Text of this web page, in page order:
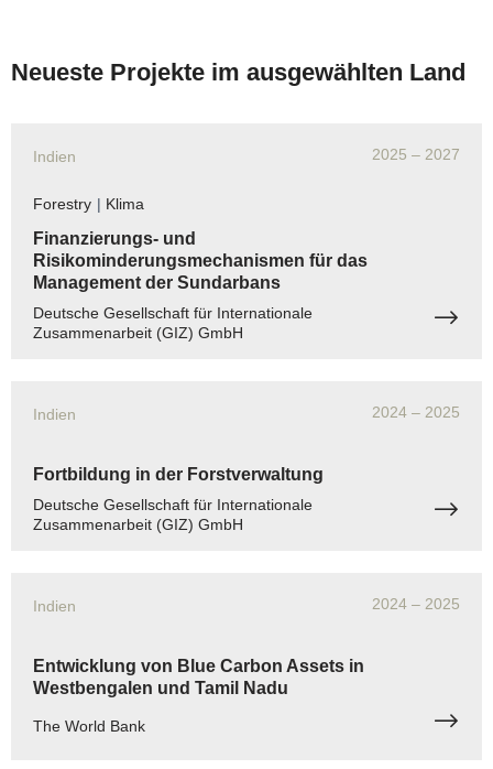
Neueste Projekte im ausgewählten Land
Indien 2025 – 2027
Forestry | Klima
Finanzierungs- und
Risikominderungsmechanismen für das
Management der Sundarbans
Deutsche Gesellschaft für Internationale
Zusammenarbeit (GIZ) GmbH
Indien 2024 – 2025
Fortbildung in der Forstverwaltung
Deutsche Gesellschaft für Internationale
Zusammenarbeit (GIZ) GmbH
Indien 2024 – 2025
Entwicklung von Blue Carbon Assets in
Westbengalen und Tamil Nadu
The World Bank